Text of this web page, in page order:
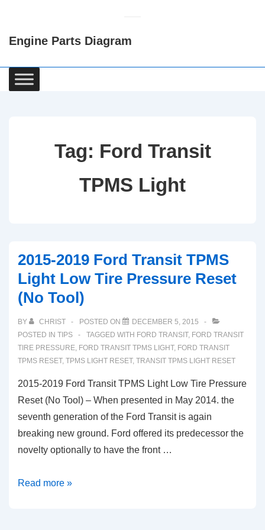
Content
Engine Parts Diagram
Main
Navigation
Tag: Ford Transit
TPMS Light
2015-2019 Ford Transit TPMS
Light Low Tire Pressure Reset
(No Tool)
BY CHRIST POSTED ON
DECEMBER 5, 2015
POSTED IN TIPS TAGGED WITH FORD TRANSIT, FORD TRANSIT
TIRE PRESSURE, FORD TRANSIT TPMS LIGHT, FORD TRANSIT
TPMS RESET, TPMS LIGHT RESET, TRANSIT TPMS LIGHT RESET
2015-2019 Ford Transit TPMS Light Low Tire Pressure
Reset (No Tool) – When presented in May 2014. the
seventh generation of the Ford Transit is again
breaking new ground. Ford offered its predecessor the
novelty optionally to have the front …
2015-
Read more »